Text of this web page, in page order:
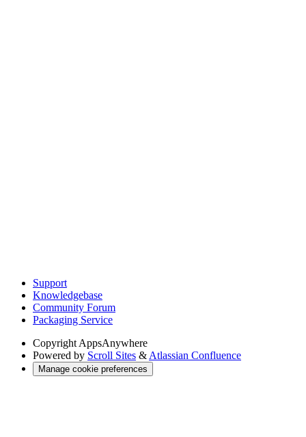
Support
Knowledgebase
Community Forum
Packaging Service
Copyright AppsAnywhere
Powered by Scroll Sites & Atlassian Confluence
Manage cookie preferences